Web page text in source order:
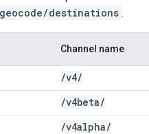
destinations .
Channel name
/v4/
/v4beta/
/v4alpha/